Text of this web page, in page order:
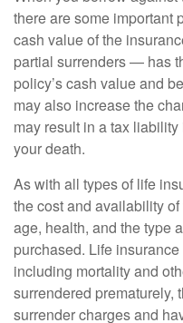
there are some important
cash value of the
partial surrenders — has
policy’s cash value and
may also increase the
may result in a tax
your death.
As with all types of life
the cost and availability
age, health, and the type
purchased. Life
including mortality and
surrendered prematurely,
surrender charges and